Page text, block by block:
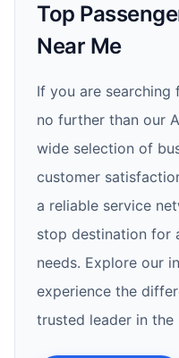
Top
Near Me
If you are searching
no further than our
wide selection of
customer
a reliable service
stop destination for
needs. Explore our
experience the
trusted leader in the